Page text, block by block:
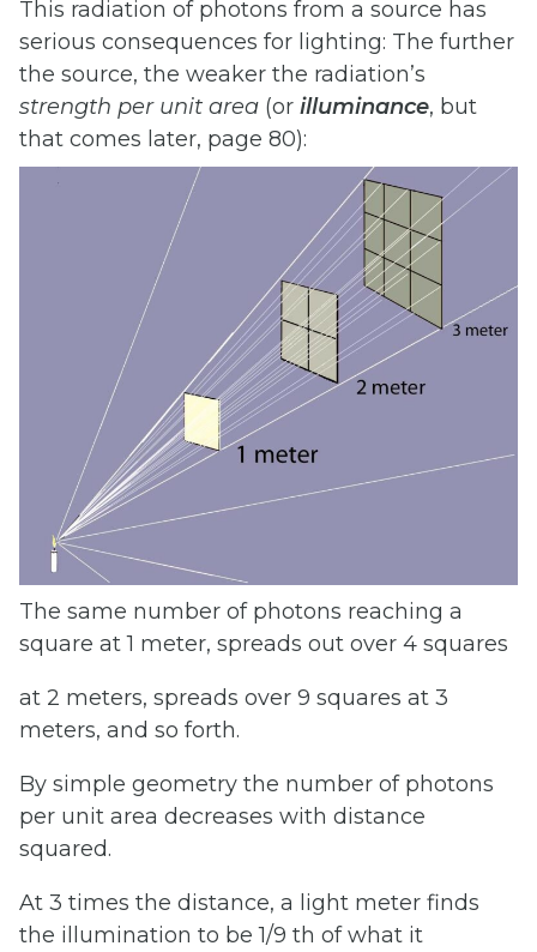
This radiation of photons from a source has
serious consequences for lighting: The further
the source, the weaker the radiation’s
strength per unit area (or illuminance, but
that comes later, page 80):
The same number of photons reaching a
square at 1 meter, spreads out over 4 squares
at 2 meters, spreads over 9 squares at 3
meters, and so forth.
By simple geometry the number of photons
per unit area decreases with distance
squared.
At 3 times the distance, a light meter finds
the illumination to be 1/9 th of what it